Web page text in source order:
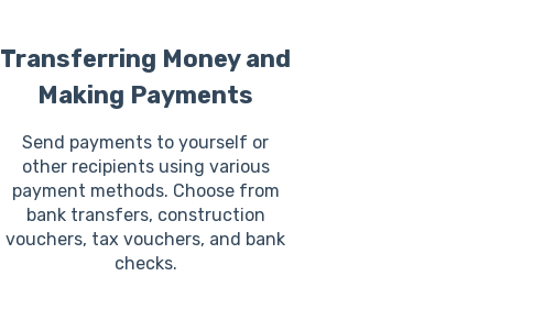
Transferring Money and
Making Payments
Send payments to yourself or
other recipients using various
payment methods. Choose from
bank transfers, construction
vouchers, tax vouchers, and bank
checks.